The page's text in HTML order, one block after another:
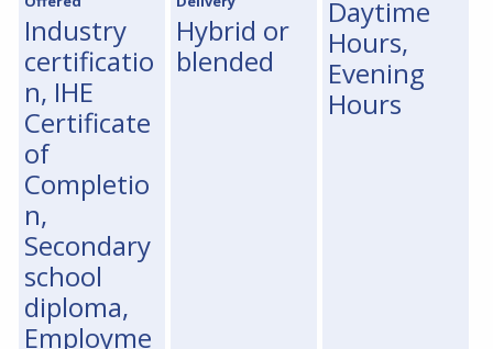
Industry
certificatio
n, IHE
Certificate
of
Completio
n,
Secondary
school
diploma,
Employme
Hybrid or
blended
Daytime
Hours,
Evening
Hours